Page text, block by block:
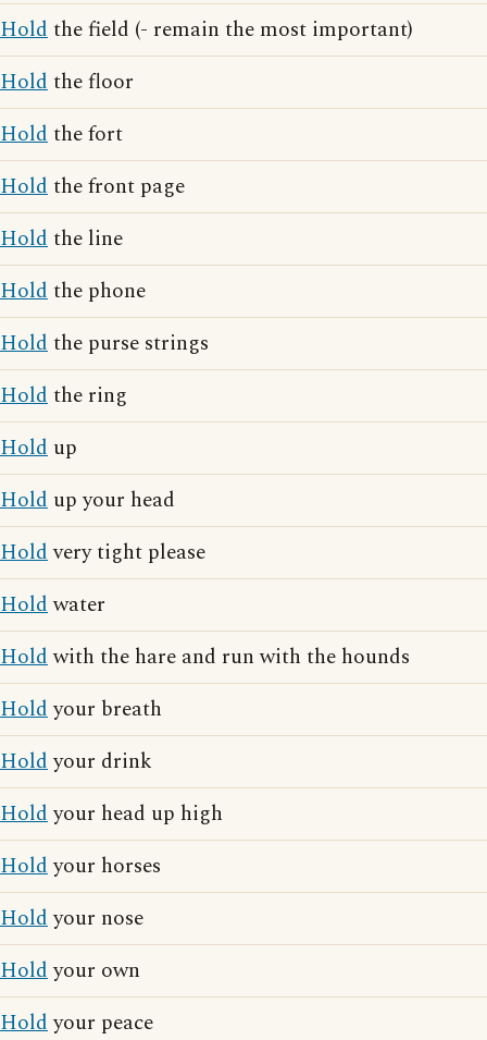
Holdthe field (- remain the most important)
Holdthe floor
Holdthe fort
Holdthe front page
Holdthe line
Holdthe phone
Holdthe purse strings
Holdthe ring
Hold up
Hold up your head
Holdvery tight please
Holdwater
Holdwith the hare and run with the hounds
Holdyour breath
Holdyour drink
Holdyour head up high
Holdyour horses
Holdyour nose
Holdyour own
Holdyour peace